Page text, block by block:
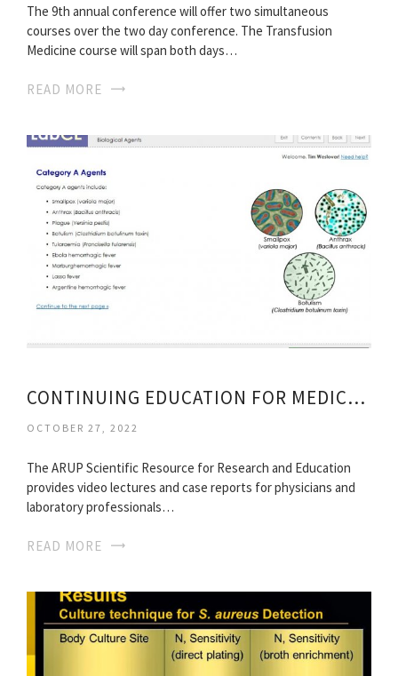
The 9th annual conference will offer two simultaneous
courses over the two day conference. The Transfusion
Medicine course will span both days…
READ MORE
CONTINUING EDUCATION FOR MEDICAL TECHNOLOGISTS
OCTOBER 27, 2022
The ARUP Scientific Resource for Research and Education
provides video lectures and case reports for physicians and
laboratory professionals…
READ MORE